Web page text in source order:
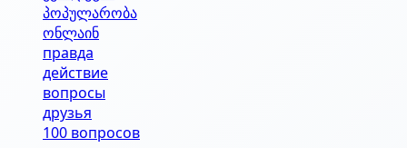
პოპულარობა
ონლაინ
правда
действие
вопросы
друзья
100 вопросов